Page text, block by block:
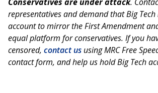
representatives and demand that Big
account to mirror the First Amendment
equal platform for conservatives. If you
censored, contact us using MRC Free
contact form, and help us hold Big Tech